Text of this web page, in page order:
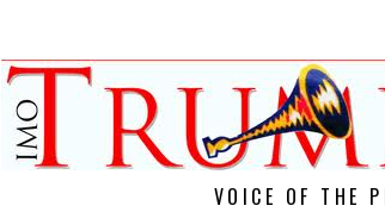
VOICE OF THE